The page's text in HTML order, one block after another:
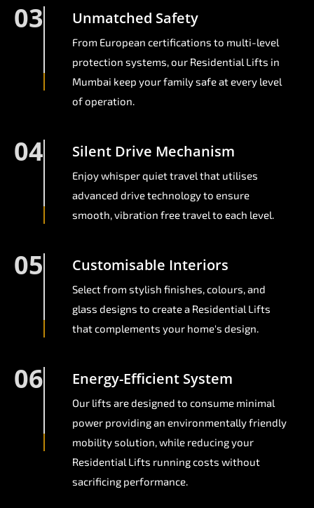
03 Unmatched Safety
From European certifications to multi-level
protection systems, our Residential Lifts in
Mumbai keep your family safe at every level
of operation.
04 Silent Drive Mechanism
Enjoy whisper quiet travel that utilises
advanced drive technology to ensure
smooth, vibration free travel to each level.
05 Customisable Interiors
Select from stylish finishes, colours, and
glass designs to create a Residential Lifts
that complements your home's design.
06 Energy-Efficient System
Our lifts are designed to consume minimal
power providing an environmentally friendly
mobility solution, while reducing your
Residential Lifts running costs without
sacrificing performance.